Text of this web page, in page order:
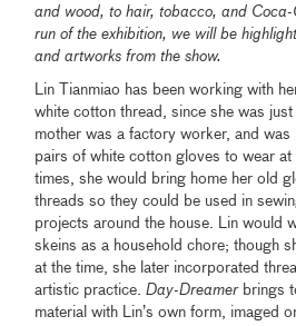
and wood, to hair, tobacco, and Coca-
run of the exhibition, we will be
and artworks from the show.
Lin Tianmiao has been working with
white cotton thread, since she was
mother was a factory worker, and
pairs of white cotton gloves to wear
times, she would bring home her old
threads so they could be used in
projects around the house. Lin would
skeins as a household chore; though
at the time, she later incorporated
artistic practice.Day-Dreamerbrings
material with Lin’s own form, imaged